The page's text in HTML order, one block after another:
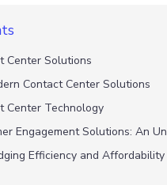
Center Solutions
Contact Center Solutions
Center Technology
Engagement Solutions: An
Efficiency and Affordability